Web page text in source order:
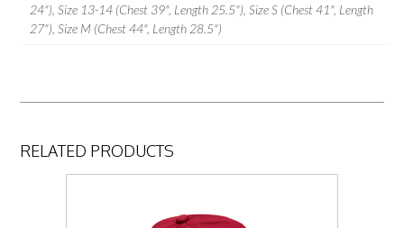
24"), Size 13-14 (Chest 39", Length 25.5"), Size S (Chest 41", Length
27"), Size M (Chest 44", Length 28.5")
RELATED PRODUCTS